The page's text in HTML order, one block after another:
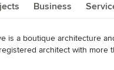
Business
is a boutique architecture
architect with more